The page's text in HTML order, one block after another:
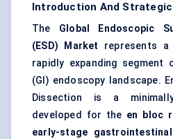
Introduction And
The Global
Endoscopic
(ESD) Market
represents a
rapidly expanding segment
(GI) endoscopy landscape.
Dissection is a
developed for the en
bloc
early-stage